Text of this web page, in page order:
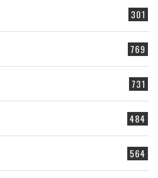
301
769
731
484
564